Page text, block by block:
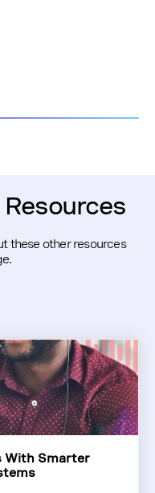
these other resources
With Smarter